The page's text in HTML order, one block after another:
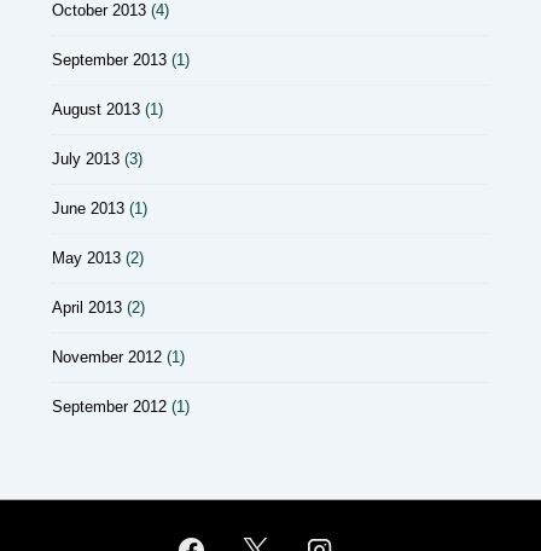
October 2013 (4)
September 2013 (1)
August 2013 (1)
July 2013 (3)
June 2013 (1)
May 2013 (2)
April 2013 (2)
November 2012 (1)
September 2012 (1)